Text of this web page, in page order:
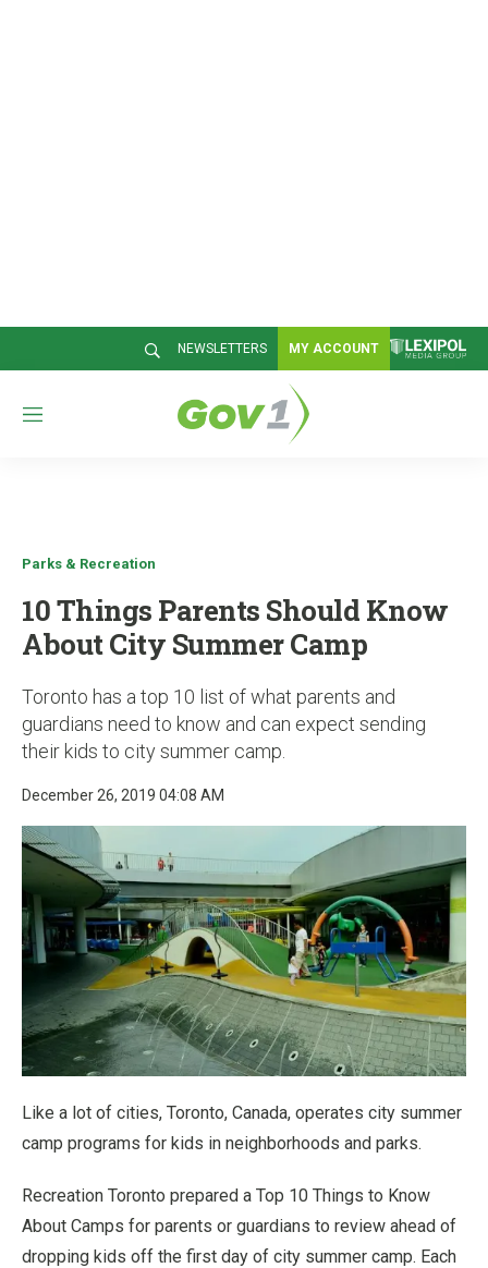
NEWSLETTERS MY ACCOUNT
M
Parks & Recreation
10 Things Parents Should Know
About City Summer Camp
Toronto has a top 10 list of what parents and
guardians need to know and can expect sending
their kids to city summer camp.
December 26, 2019 04:08 AM
Like a lot of cities, Toronto, Canada, operates city summer
camp programs for kids in neighborhoods and parks.
Recreation Toronto prepared a Top 10 Things to Know
About Camps for parents or guardians to review ahead of
dropping kids off the first day of city summer camp. Each